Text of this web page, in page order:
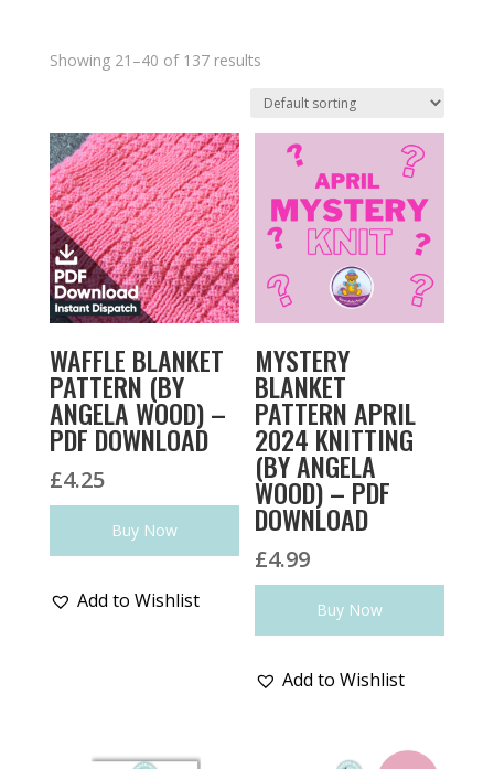
Showing 21–40 of 137 results
WAFFLE BLANKET
PATTERN (BY
ANGELA WOOD) –
PDF DOWNLOAD
£4.25
Buy Now
Add to Wishlist
MYSTERY
BLANKET
PATTERN APRIL
2024 KNITTING
(BY ANGELA
WOOD) – PDF
DOWNLOAD
£4.99
Buy Now
Add to Wishlist